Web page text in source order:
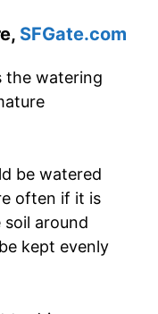
SFGate.com
the watering
be watered
often if it is
around
kept evenly